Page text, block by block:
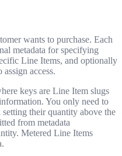
wants to purchase. Each
metadata for specifying
Line Items, and optionally
access.
keys are Line Item slugs
You only need to
their quantity above the
from metadata
Metered Line Items